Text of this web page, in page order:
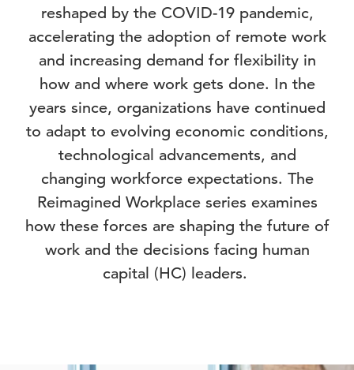
reshaped by the COVID-19 pandemic,
accelerating the adoption of remote work
and increasing demand for flexibility in
how and where work gets done. In the
years since, organizations have continued
to adapt to evolving economic conditions,
technological advancements, and
changing workforce expectations. The
Reimagined Workplace series examines
how these forces are shaping the future of
work and the decisions facing human
capital (HC) leaders.